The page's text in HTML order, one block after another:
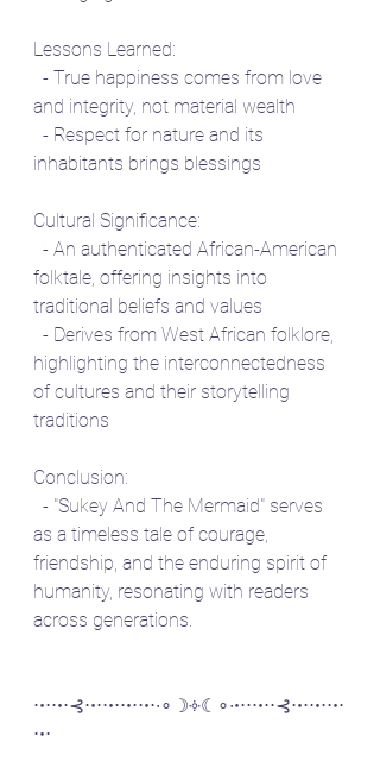
Lessons Learned:
- True happiness comes from love
and integrity, not material wealth
- Respect for nature and its
inhabitants brings blessings
Cultural Significance:
- An authenticated African-American
folktale, offering insights into
traditional beliefs and values
- Derives from West African folklore,
highlighting the interconnectedness
of cultures and their storytelling
traditions
Conclusion:
- "Sukey And The Mermaid" serves
as a timeless tale of courage,
friendship, and the enduring spirit of
humanity, resonating with readers
across generations.
⋅•⋅⋅•⋅⊰⋅•⋅⋅•⋅⋅•⋅⋅•⋅∙∘☽༓☾∘∙•⋅⋅⋅•⋅⋅⊰⋅•⋅⋅•⋅⋅•⋅
⋅•⋅